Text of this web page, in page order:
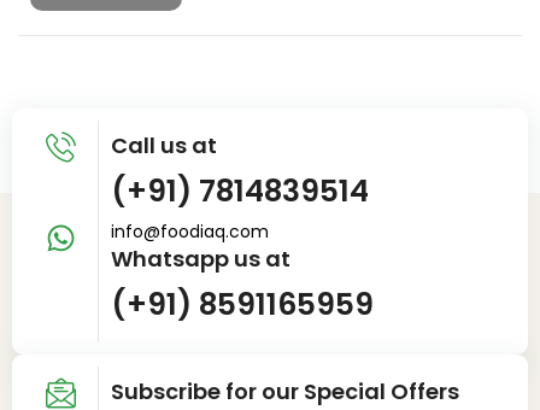
Call us at
(+91) 7814839514
info@foodiaq.com
Whatsapp us at
(+91) 8591165959
Subscribe for our Special Offers